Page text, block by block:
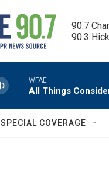
90.7
90.3
WFAE
All Things
SPECIAL COVERAGE